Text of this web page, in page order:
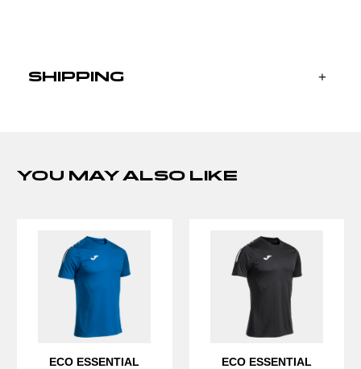
SHIPPING
YOU MAY ALSO LIKE
ECO ESSENTIAL
ECO ESSENTIAL